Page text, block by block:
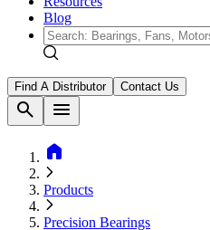
Blog
Find A Distributor Contact Us
search
menu
home
Products
Precision Bearings